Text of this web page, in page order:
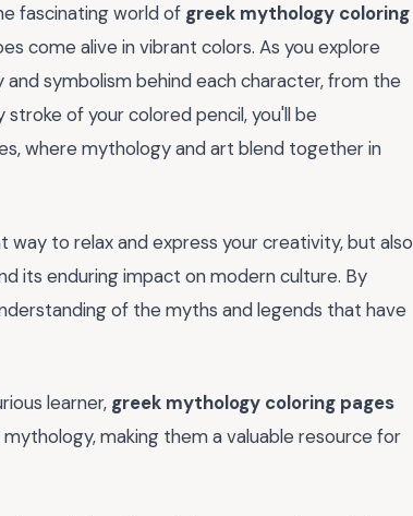
fascinating world of greek mythology coloring
come alive in vibrant colors. As you explore
symbolism behind each character, from the
of your colored pencil, you'll be
where mythology and art blend together in
way to relax and express your creativity, but also
its enduring impact on modern culture. By
of the myths and legends that have
learner, greek mythology coloring pages
making them a valuable resource for